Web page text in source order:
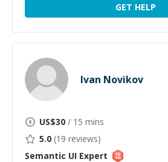
GET HELP
Ivan Novikov
US$30 / 15 mins
5.0 (19 reviews)
Semantic UI Expert